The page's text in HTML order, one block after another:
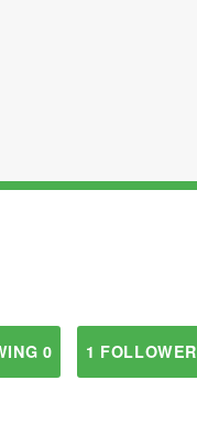
0 1 FOLLOWER